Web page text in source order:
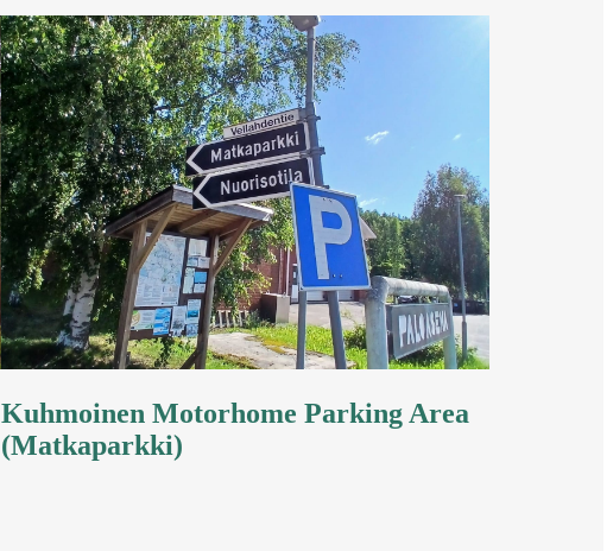
Kuhmoinen Motorhome Parking Area
(Matkaparkki)